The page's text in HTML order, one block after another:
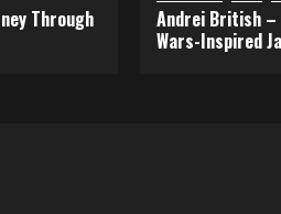
Through
Andrei British –
Wars-Inspired